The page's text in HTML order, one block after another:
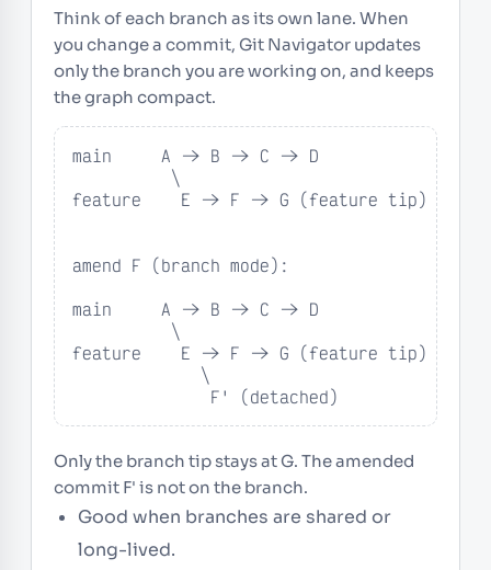
Think of each branch as its own lane. When
you change a commit, Git Navigator updates
only the branch you are working on, and keeps
the graph compact.
main     A -> B -> C -> D
          \
feature    E -> F -> G (feature tip)
amend F (branch mode):
main     A -> B -> C -> D
          \
feature    E -> F -> G (feature tip)
             \
              F' (detached)
Only the branch tip stays at G. The amended
commit F' is not on the branch.
Good when branches are shared or
long-lived.